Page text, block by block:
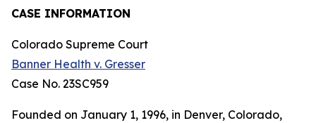
CASE INFORMATION
Colorado Supreme Court
Banner Health v. Gresser
Case No. 23SC959
Founded on January 1, 1996, in Denver, Colorado,